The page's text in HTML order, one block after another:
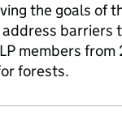
the goals of
barriers
members
forests.